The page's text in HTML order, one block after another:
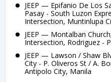
JEEP — Epifanio De Los
Pasay - South Luzon
Intersection, Muntinlupa
JEEP — Montalban
Intersection, Rodriguez -
JEEP — Lawson / Shaw
City - P. Oliveros St / A.
Antipolo City, Manila